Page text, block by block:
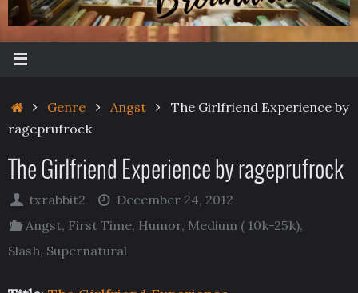
HomeGenre Angst
The Girlfriend Experience by
rageprufrock
The Girlfriend Experience by rageprufrock
txrabbit2
December 24, 2012
Angst, First Time, Humor, Medium ( 10k-25k),
Slash, Supernatural